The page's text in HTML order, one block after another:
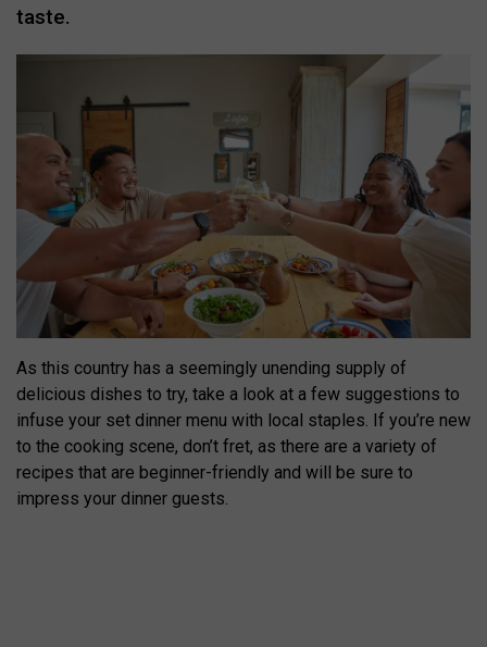
taste.
As this country has a seemingly unending supply of
delicious dishes to try, take a look at a few suggestions to
infuse your set dinner menu with local staples. If you’re new
to the cooking scene, don’t fret, as there are a variety of
recipes that are beginner-friendly and will be sure to
impress your dinner guests.